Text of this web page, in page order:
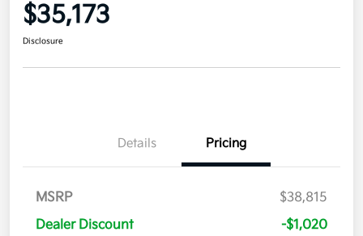
$35,173
Disclosure
Details Pricing
MSRP
$38,815
Dealer Discount
-$1,020